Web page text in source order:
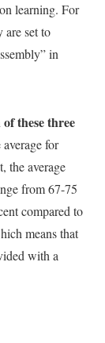
learning. For
are set to
in
these three
for
the average
from 67-75
compared to
means that
with a